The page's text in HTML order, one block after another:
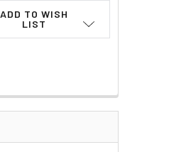
ADD TO WISH
LIST